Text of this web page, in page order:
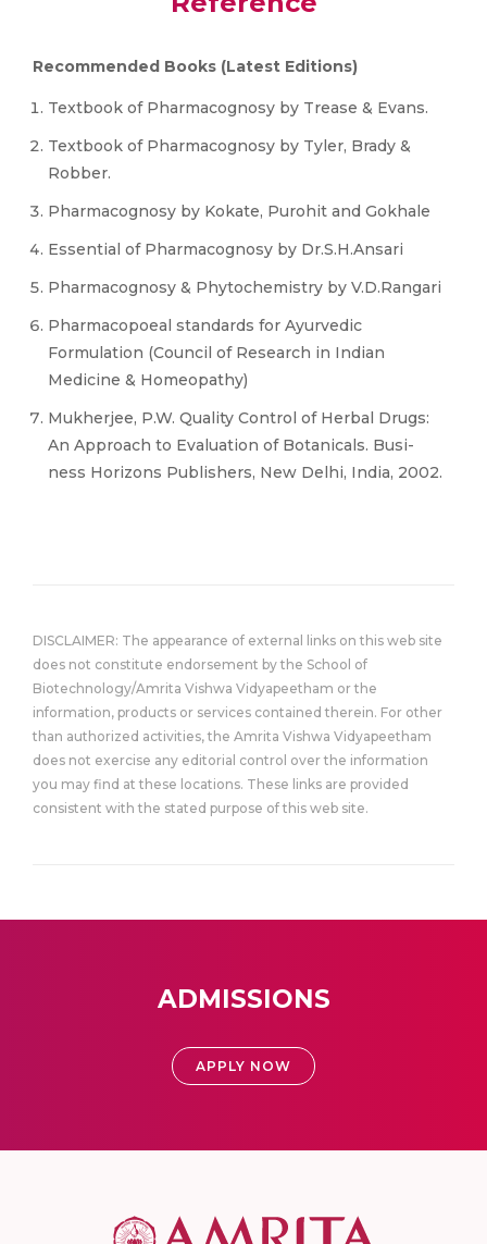
Recommended Books (Latest Editions)
Textbook of Pharmacognosy by Trease & Evans.
Textbook of Pharmacognosy by Tyler, Brady &
Robber.
Pharmacognosy by Kokate, Purohit and Gokhale
Essential of Pharmacognosy by Dr.S.H.Ansari
Pharmacognosy & Phytochemistry by V.D.Rangari
Pharmacopoeal standards for Ayurvedic
Formulation (Council of Research in Indian
Medicine & Homeopathy)
Mukherjee, P.W. Quality Control of Herbal Drugs:
An Approach to Evaluation of Botanicals. Busi-
ness Horizons Publishers, New Delhi, India, 2002.
DISCLAIMER: The appearance of external links on this web site
does not constitute endorsement by the School of
Biotechnology/Amrita Vishwa Vidyapeetham or the
information, products or services contained therein. For other
than authorized activities, the Amrita Vishwa Vidyapeetham
does not exercise any editorial control over the information
you may find at these locations. These links are provided
consistent with the stated purpose of this web site.
ADMISSIONS
APPLY NOW